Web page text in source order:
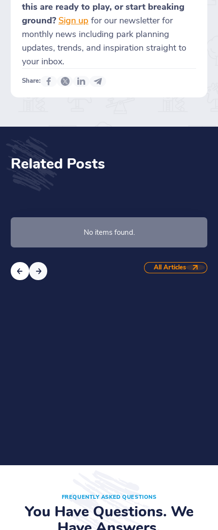
this are ready to play, or start breaking
ground? Sign up for our newsletter for
monthly news including park planning
updates, trends, and inspiration straight to
your inbox.
Share:
Related Posts
No items found.
All Articles
FREQUENTLY ASKED QUESTIONS
You Have Questions. We